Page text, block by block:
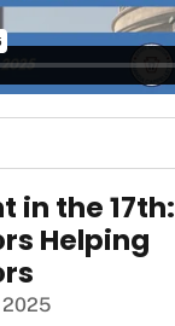
in the 17th:
Helping
2025